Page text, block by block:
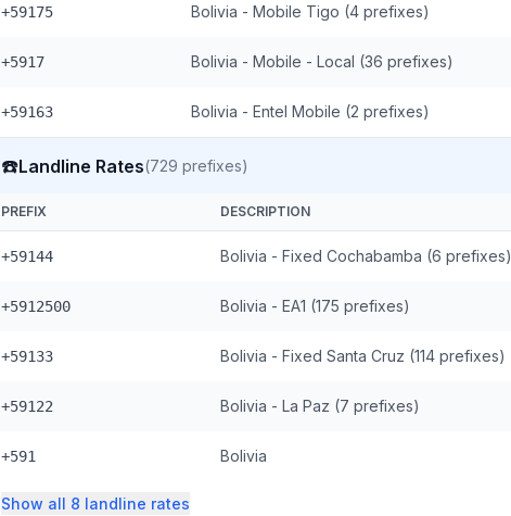
+59175 Bolivia - Mobile Tigo (4 prefixes)
+5917 Bolivia - Mobile - Local (36 prefixes)
+59163 Bolivia - Entel Mobile (2 prefixes)
☎️Landline Rates(729 prefixes)
PREFIX DESCRIPTION
+59144 Bolivia - Fixed Cochabamba (6 prefixes)
+5912500 Bolivia - EA1 (175 prefixes)
+59133 Bolivia - Fixed Santa Cruz (114 prefixes)
+59122 Bolivia - La Paz (7 prefixes)
+591 Bolivia
Show all 8 landline rates